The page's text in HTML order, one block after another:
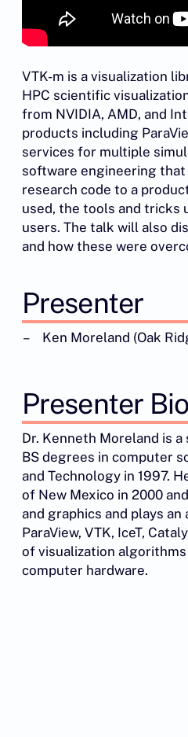
VTK-m is a visualization
HPC scientific
from NVIDIA, AMD, and
products including
services for multiple
software engineering that
research code to a
used, the tools and tricks
users. The talk will also
and how these were
Presenter
Ken Moreland (Oak
Presenter Bio
Dr. Kenneth Moreland is
BS degrees in computer
and Technology in 1997.
of New Mexico in 2000
and graphics and plays
ParaView, VTK, IceT,
of visualization
computer hardware.